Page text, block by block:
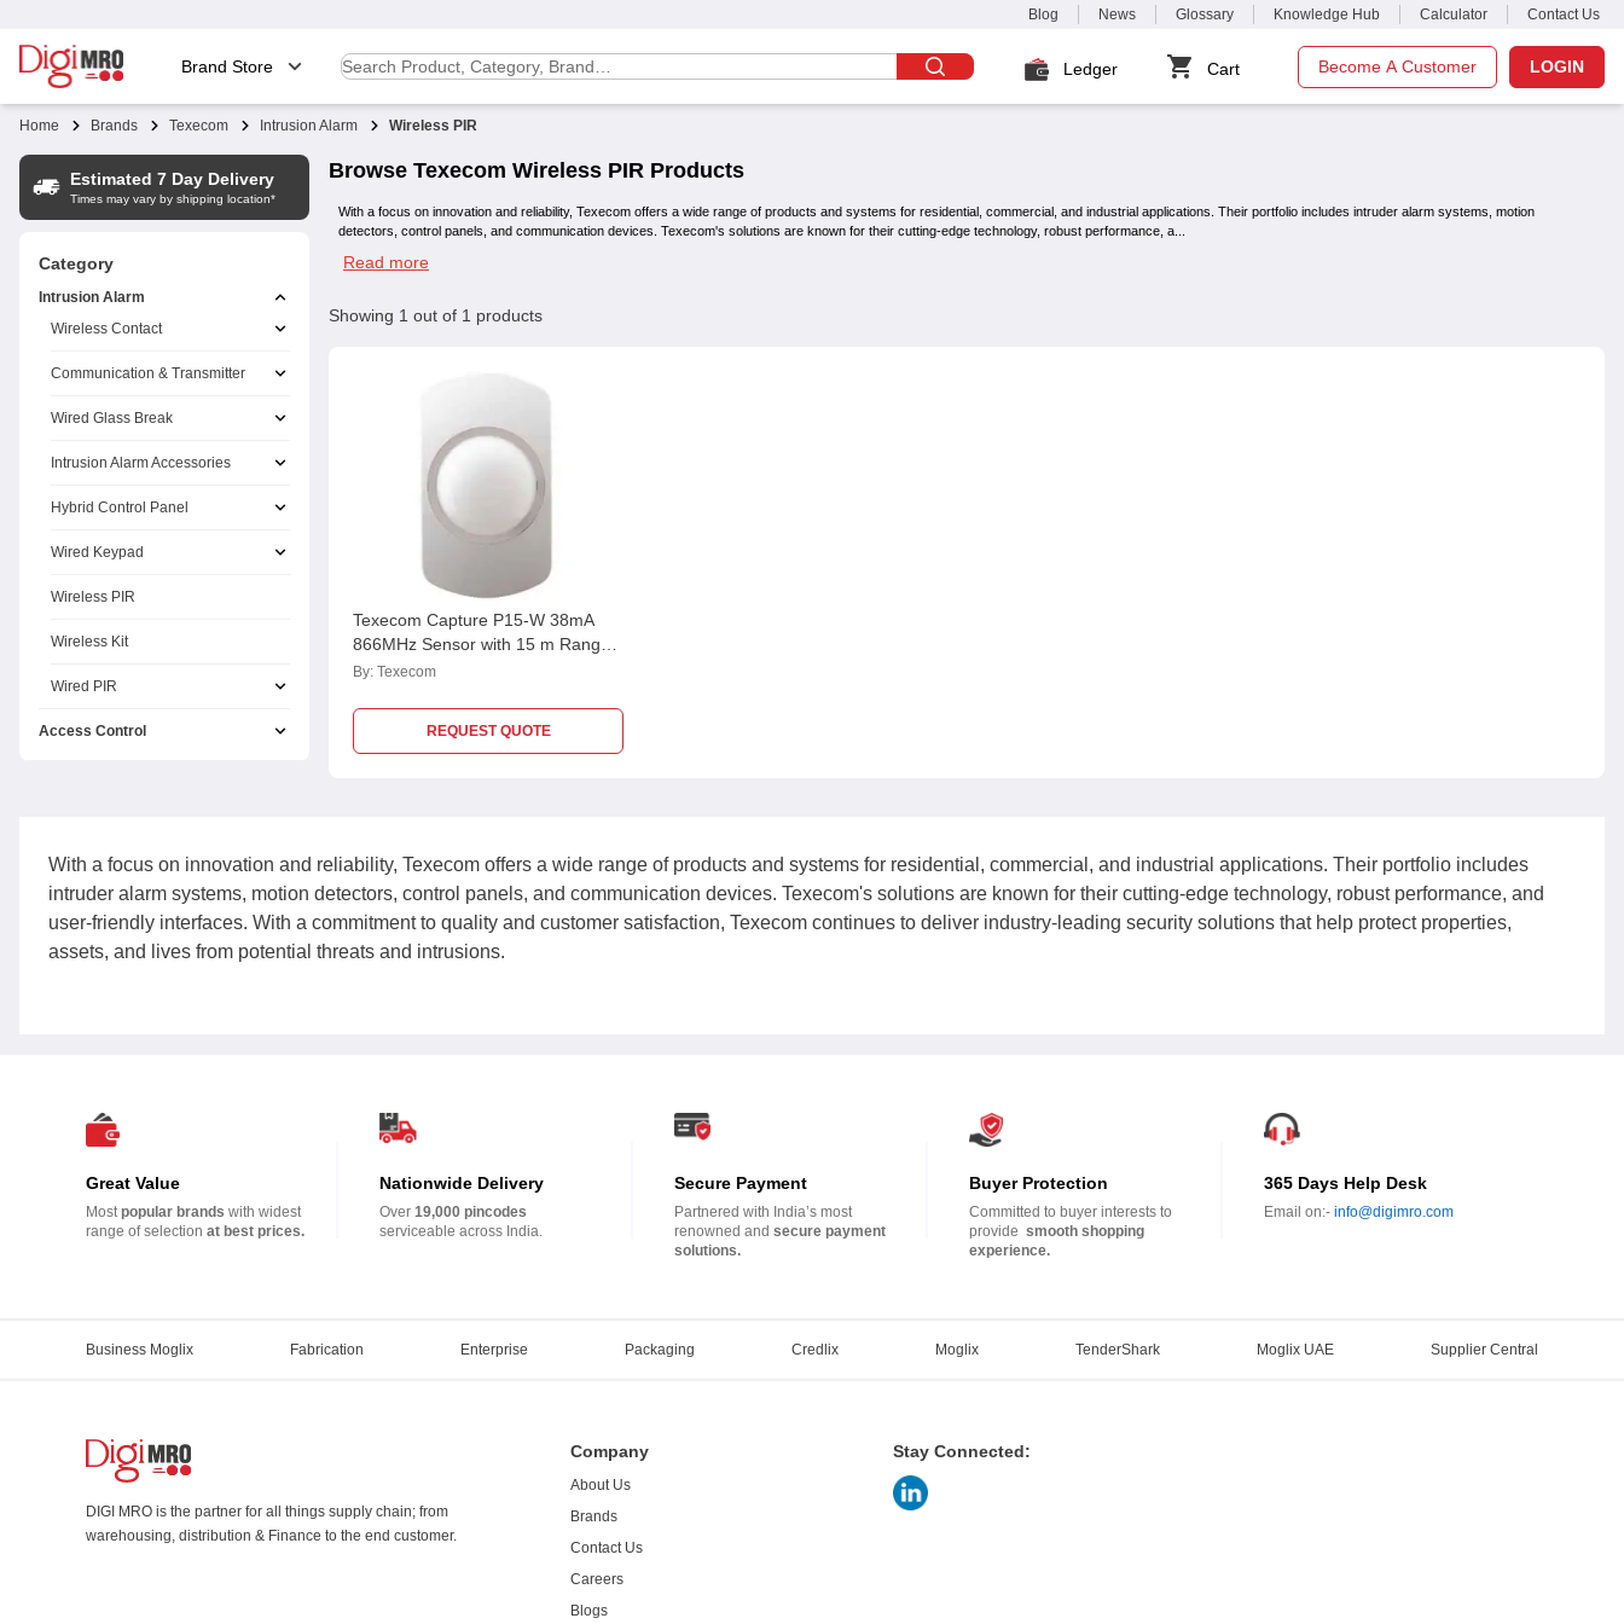
Blog News Glossary Knowledge Hub Calculator Contact Us
Brand Store Ledger Cart Become A Customer LOGIN
Home Brands Texecom Intrusion Alarm Wireless PIR
Estimated 7 Day Delivery
Times may vary by shipping location*
Category
Intrusion Alarm
Wireless Contact
Communication & Transmitter
Wired Glass Break
Intrusion Alarm Accessories
Hybrid Control Panel
Wired Keypad
Wireless PIR
Wireless Kit
Wired PIR
Access Control
Browse Texecom Wireless PIR Products
With a focus on innovation and reliability, Texecom offers a wide range of products and systems for residential, commercial, and industrial applications. Their portfolio includes intruder alarm systems, motion
detectors, control panels, and communication devices. Texecom's solutions are known for their cutting-edge technology, robust performance, a
Read more
Showing 1 out of 1 products
Texecom Capture P15-W 38mA
866MHz Sensor with 15 m Range,
GDA-0004
By: Texecom
REQUEST QUOTE
With a focus on innovation and reliability, Texecom offers a wide range of products and systems for residential, commercial, and industrial applications. Their portfolio includes
intruder alarm systems, motion detectors, control panels, and communication devices. Texecom's solutions are known for their cutting-edge technology, robust performance, and
user-friendly interfaces. With a commitment to quality and customer satisfaction, Texecom continues to deliver industry-leading security solutions that help protect properties,
assets, and lives from potential threats and intrusions.
Great Value
Mostpopular brands with widest
range of selection at best prices.
Nationwide Delivery
Over19,000 pincodes
serviceable across India.
Secure Payment
Partnered with India’s most
renowned andsecure payment
solutions.
Buyer Protection
Committed to buyer interests to
provide smooth shopping
experience.
365 Days Help Desk
Email on:- info@digimro.com
Business Moglix Fabrication Enterprise Packaging Credlix Moglix TenderShark Moglix UAE Supplier Central
DIGI MRO is the partner for all things supply chain; from
warehousing, distribution & Finance to the end customer.
Company
About Us
Brands
Contact Us
Careers
Blogs
Stay Connected: